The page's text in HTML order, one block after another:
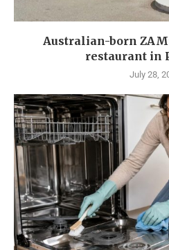
Australian-born
restaurant in
July 28,